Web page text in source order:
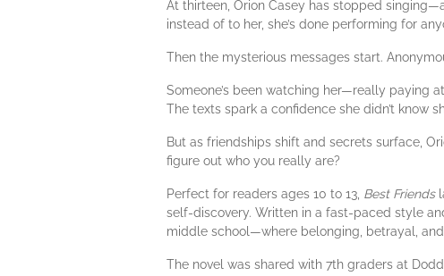
At thirteen, Orion Casey has stopped
instead of to her, she’s done performing for
Then the mysterious messages start.
Someone’s been watching her—really paying
The texts spark a confidence she didn’t know
But as friendships shift and secrets surface,
figure out who you really are?
Perfect for readers ages 10 to 13, Best Friends
self-discovery. Written in a fast-paced style
middle school—where belonging, betrayal,
The novel was shared with 7th graders at